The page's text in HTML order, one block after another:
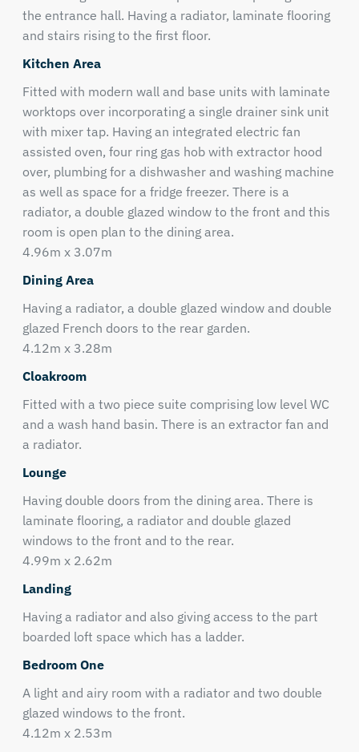
the entrance hall. Having a radiator, laminate flooring
and stairs rising to the first floor.
Kitchen Area
Fitted with modern wall and base units with laminate
worktops over incorporating a single drainer sink unit
with mixer tap. Having an integrated electric fan
assisted oven, four ring gas hob with extractor hood
over, plumbing for a dishwasher and washing machine
as well as space for a fridge freezer. There is a
radiator, a double glazed window to the front and this
room is open plan to the dining area.
4.96m x 3.07m
Dining Area
Having a radiator, a double glazed window and double
glazed French doors to the rear garden.
4.12m x 3.28m
Cloakroom
Fitted with a two piece suite comprising low level WC
and a wash hand basin. There is an extractor fan and
a radiator.
Lounge
Having double doors from the dining area. There is
laminate flooring, a radiator and double glazed
windows to the front and to the rear.
4.99m x 2.62m
Landing
Having a radiator and also giving access to the part
boarded loft space which has a ladder.
Bedroom One
A light and airy room with a radiator and two double
glazed windows to the front.
4.12m x 2.53m